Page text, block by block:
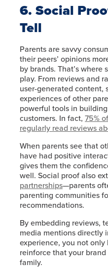
6. Social
Tell
Parents are savvy
their peers’ opinions
by brands. That’s
play. From reviews and
user-generated content,
experiences of other
powerful tools in
customers. In fact, 75%
regularly read reviews
When parents see that
have had positive
gives them the
well. Social proof also
partnerships—parents
parenting communities
recommendations.
By embedding reviews,
media mentions directly
experience, you not
reinforce that your
family.